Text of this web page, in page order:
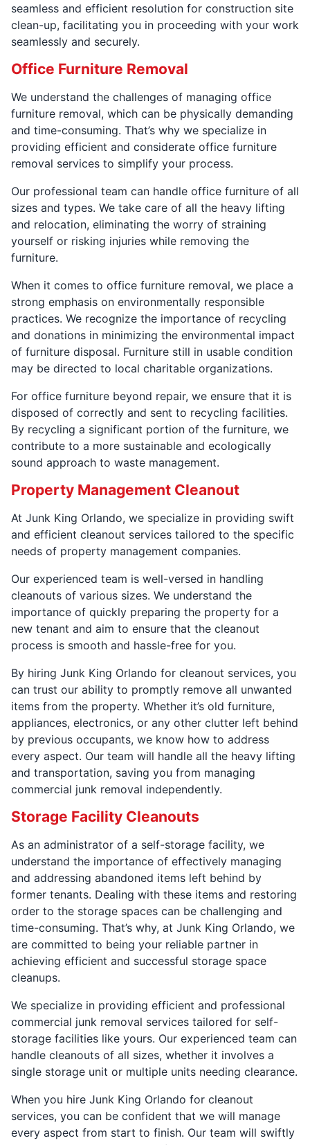
seamless and efficient resolution for construction site
clean-up, facilitating you in proceeding with your work
seamlessly and securely.
Office Furniture Removal
We understand the challenges of managing office
furniture removal, which can be physically demanding
and time-consuming. That’s why we specialize in
providing efficient and considerate office furniture
removal services to simplify your process.
Our professional team can handle office furniture of all
sizes and types. We take care of all the heavy lifting
and relocation, eliminating the worry of straining
yourself or risking injuries while removing the
furniture.
When it comes to office furniture removal, we place a
strong emphasis on environmentally responsible
practices. We recognize the importance of recycling
and donations in minimizing the environmental impact
of furniture disposal. Furniture still in usable condition
may be directed to local charitable organizations.
For office furniture beyond repair, we ensure that it is
disposed of correctly and sent to recycling facilities.
By recycling a significant portion of the furniture, we
contribute to a more sustainable and ecologically
sound approach to waste management.
Property Management Cleanout
At Junk King Orlando, we specialize in providing swift
and efficient cleanout services tailored to the specific
needs of property management companies.
Our experienced team is well-versed in handling
cleanouts of various sizes. We understand the
importance of quickly preparing the property for a
new tenant and aim to ensure that the cleanout
process is smooth and hassle-free for you.
By hiring Junk King Orlando for cleanout services, you
can trust our ability to promptly remove all unwanted
items from the property. Whether it’s old furniture,
appliances, electronics, or any other clutter left behind
by previous occupants, we know how to address
every aspect. Our team will handle all the heavy lifting
and transportation, saving you from managing
commercial junk removal independently.
Storage Facility Cleanouts
As an administrator of a self-storage facility, we
understand the importance of effectively managing
and addressing abandoned items left behind by
former tenants. Dealing with these items and restoring
order to the storage spaces can be challenging and
time-consuming. That’s why, at Junk King Orlando, we
are committed to being your reliable partner in
achieving efficient and successful storage space
cleanups.
We specialize in providing efficient and professional
commercial junk removal services tailored for self-
storage facilities like yours. Our experienced team can
handle cleanouts of all sizes, whether it involves a
single storage unit or multiple units needing clearance.
When you hire Junk King Orlando for cleanout
services, you can be confident that we will manage
every aspect from start to finish. Our team will swiftly